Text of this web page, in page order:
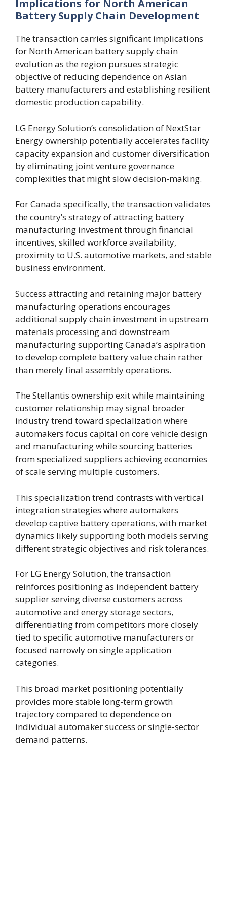
Implications for North American
Battery Supply Chain Development
The transaction carries significant implications
for North American battery supply chain
evolution as the region pursues strategic
objective of reducing dependence on Asian
battery manufacturers and establishing resilient
domestic production capability.
LG Energy Solution’s consolidation of NextStar
Energy ownership potentially accelerates facility
capacity expansion and customer diversification
by eliminating joint venture governance
complexities that might slow decision-making.
For Canada specifically, the transaction validates
the country’s strategy of attracting battery
manufacturing investment through financial
incentives, skilled workforce availability,
proximity to U.S. automotive markets, and stable
business environment.
Success attracting and retaining major battery
manufacturing operations encourages
additional supply chain investment in upstream
materials processing and downstream
manufacturing supporting Canada’s aspiration
to develop complete battery value chain rather
than merely final assembly operations.
The Stellantis ownership exit while maintaining
customer relationship may signal broader
industry trend toward specialization where
automakers focus capital on core vehicle design
and manufacturing while sourcing batteries
from specialized suppliers achieving economies
of scale serving multiple customers.
This specialization trend contrasts with vertical
integration strategies where automakers
develop captive battery operations, with market
dynamics likely supporting both models serving
different strategic objectives and risk tolerances.
For LG Energy Solution, the transaction
reinforces positioning as independent battery
supplier serving diverse customers across
automotive and energy storage sectors,
differentiating from competitors more closely
tied to specific automotive manufacturers or
focused narrowly on single application
categories.
This broad market positioning potentially
provides more stable long-term growth
trajectory compared to dependence on
individual automaker success or single-sector
demand patterns.